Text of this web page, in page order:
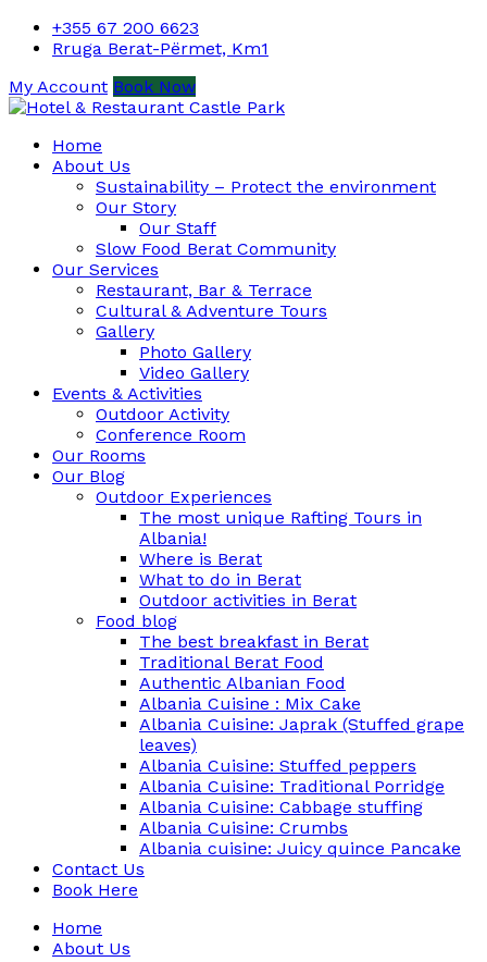
+355 67 200 6623
Rruga Berat-Përmet, Km1
My Account Book Now
Home
About Us
Sustainability – Protect the environment
Our Story
Our Staff
Slow Food Berat Community
Our Services
Restaurant, Bar & Terrace
Cultural & Adventure Tours
Gallery
Photo Gallery
Video Gallery
Events & Activities
Outdoor Activity
Conference Room
Our Rooms
Our Blog
Outdoor Experiences
The most unique Rafting Tours in
Albania!
Where is Berat
What to do in Berat
Outdoor activities in Berat
Food blog
The best breakfast in Berat
Traditional Berat Food
Authentic Albanian Food
Albania Cuisine : Mix Cake
Albania Cuisine: Japrak (Stuffed grape
leaves)
Albania Cuisine: Stuffed peppers
Albania Cuisine: Traditional Porridge
Albania Cuisine: Cabbage stuffing
Albania Cuisine: Crumbs
Albania cuisine: Juicy quince Pancake
Contact Us
Book Here
Home
About Us